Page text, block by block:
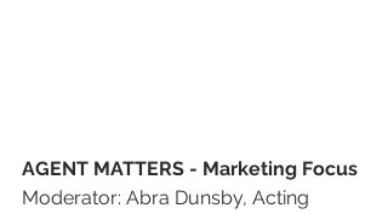
AGENT MATTERS - Marketing Focus
Moderator: Abra Dunsby, Acting